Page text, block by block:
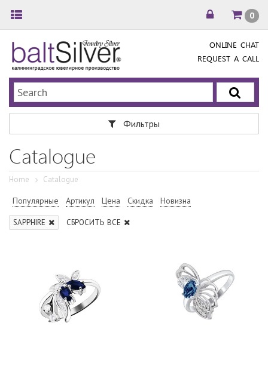
ONLINE CHAT
REQUEST A CALL
Фильтры
Catalogue
Home Catalogue
Популярные Артикул Цена Скидка Новизна
SAPPHIRE СБРОСИТЬ ВСЕ
0